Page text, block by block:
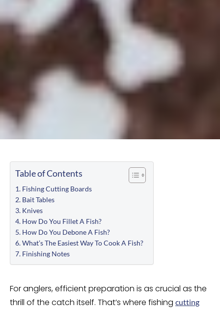
Table of Contents
Fishing Cutting Boards
Bait Tables
Knives
How Do You Fillet A Fish?
How Do You Debone A Fish?
What’s The Easiest Way To Cook A Fish?
Finishing Notes
For anglers, efficient preparation is as crucial as the
thrill of the catch itself. That’s where fishing cutting